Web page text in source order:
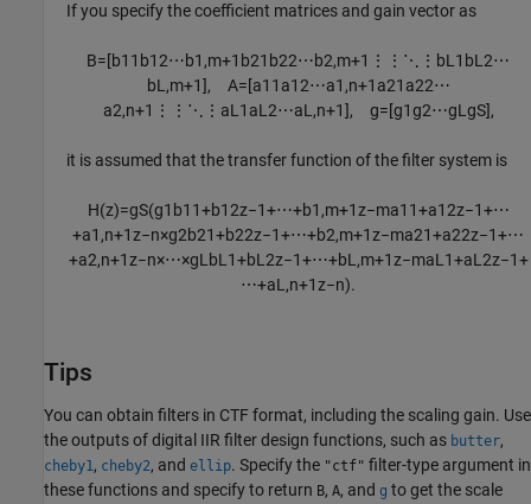
If you specify the coefficient matrices and gain vector as
B=[b11 b12⋯b1 ,m+1 b21 b22⋯b2,m+1 ⋮ ⋮ ⋱ ⋮ bL 1 bL2⋯
bL ,m+1], A=[a11 a12⋯a1 ,n+1 a21 a22⋯
a2,n+1 ⋮ ⋮ ⋱ ⋮ aL 1 aL 2⋯aL ,n+1], g=[g1g2⋯gL gS],
it is assumed that the transfer function of the filter system is
H(z)=gS(g1 b11+b12z−1+⋯+b1 ,m+1z−ma11+a12z−1+⋯
+a1 ,n+1z−n×g2b21+b22z−1+⋯+b2,m+1z−ma21+a22z−1+⋯
+a2,n+1z−n×⋯×gL bL 1+bL 2z−1+⋯+bL ,m+1z−maL 1+aL 2z−1+
⋯+aL ,n+1z−n).
Tips
You can obtain filters in CTF format, including the scaling gain. Use
the outputs of digital IIR filter design functions, such as butter,
cheby1, cheby2, and ellip. Specify the "ctf" filter-type argument in
these functions and specify to return B, A, and g to get the scale